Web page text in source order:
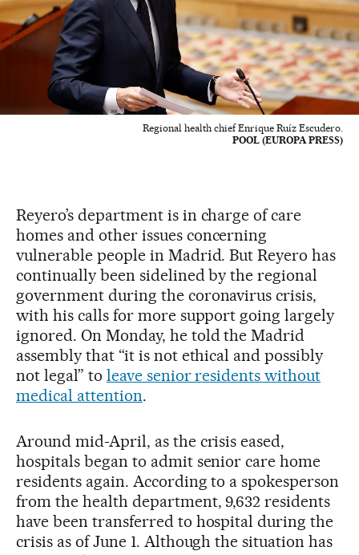
Regional health chief Enrique Ruíz Escudero.
POOL (EUROPA PRESS)
Reyero’s department is in charge of care
homes and other issues concerning
vulnerable people in Madrid. But Reyero has
continually been sidelined by the regional
government during the coronavirus crisis,
with his calls for more support going largely
ignored. On Monday, he told the Madrid
assembly that “it is not ethical and possibly
not legal” to leave senior residents without
medical attention.
Around mid-April, as the crisis eased,
hospitals began to admit senior care home
residents again. According to a spokesperson
from the health department, 9,632 residents
have been transferred to hospital during the
crisis as of June 1. Although the situation has